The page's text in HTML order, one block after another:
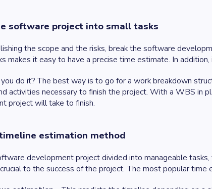
software project into small tasks
the scope and the risks, break the software
makes it easy to have a precise time estimate. In
do it? The best way is to go for a work breakdown
activities necessary to finish the project. With a WBS in
project will take to finish.
estimation method
development project divided into manageable
to the success of the project. The most popular time